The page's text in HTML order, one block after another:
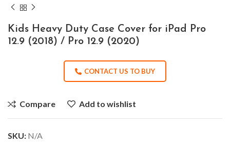
Kids Heavy Duty Case Cover for iPad Pro
12.9 (2018) / Pro 12.9 (2020)
CONTACT US TO BUY
Compare Add to wishlist
SKU: N/A